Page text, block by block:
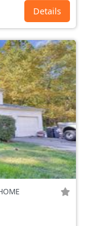
Details